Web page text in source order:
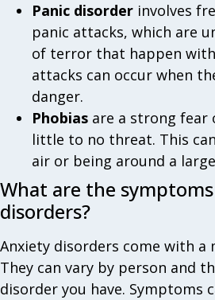
Panic disorder involves
panic attacks, which are
of terror that happen
attacks can occur when
danger.
Phobias are a strong
little to no threat. This
air or being around a
What are the
disorders?
Anxiety disorders come with a
They can vary by person and
disorder you have. Symptoms